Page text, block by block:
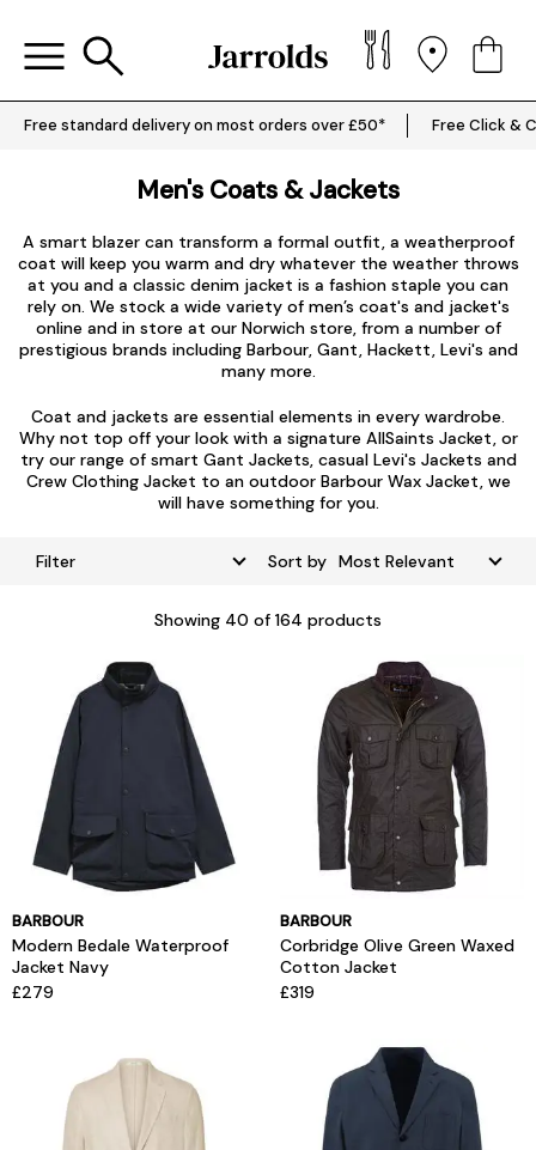
Free standard delivery on most orders over £50* Free Click &
Men's Coats & Jackets
A smart blazer can transform a formal outfit, a weatherproof
coat will keep you warm and dry whatever the weather throws
at you and a classic denim jacket is a fashion staple you can
rely on. We stock a wide variety of men’s coat's and jacket's
online and in store at our Norwich store, from a number of
prestigious brands including Barbour, Gant, Hackett, Levi's and
many more.
Coat and jackets are essential elements in every wardrobe.
Why not top off your look with a signatureAllSaints Jacket, or
try our range of smart Gant Jackets, casual Levi's Jackets and
Crew Clothing Jacket to an outdoor Barbour Wax Jacket, we
will have something for you.
Filter Sort by
Showing 40 of 164 products
BARBOUR
Modern Bedale Waterproof
Jacket Navy
£279
BARBOUR
Corbridge Olive Green Waxed
Cotton Jacket
£319